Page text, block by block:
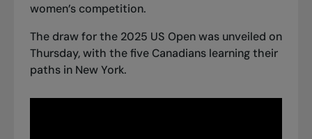
women’s competition.
The draw for the 2025 US Open was unveiled on
Thursday, with the five Canadians learning their
paths in New York.